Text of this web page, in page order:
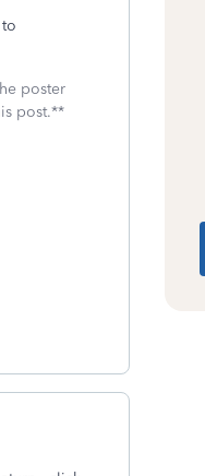
poster
post.**